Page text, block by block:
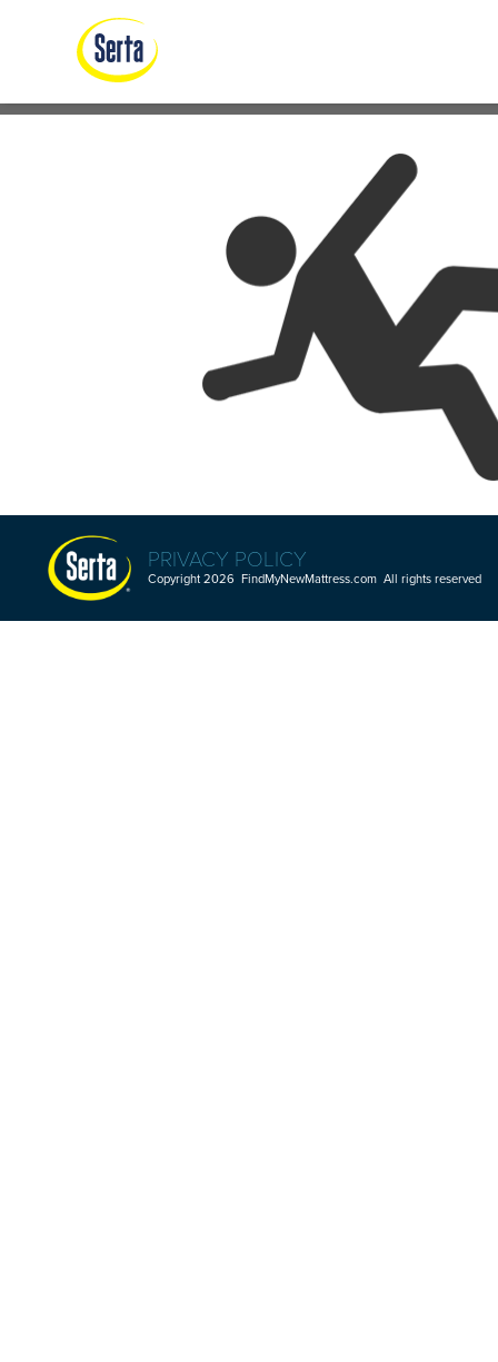
PRIVACY POLICY
Copyright 2026 FindMyNewMattress.com All rights reserved